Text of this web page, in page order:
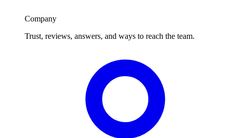
Company
Trust, reviews, answers, and ways to reach the team.